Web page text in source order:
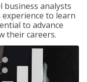
business analysts
to learn
to advance
their careers.